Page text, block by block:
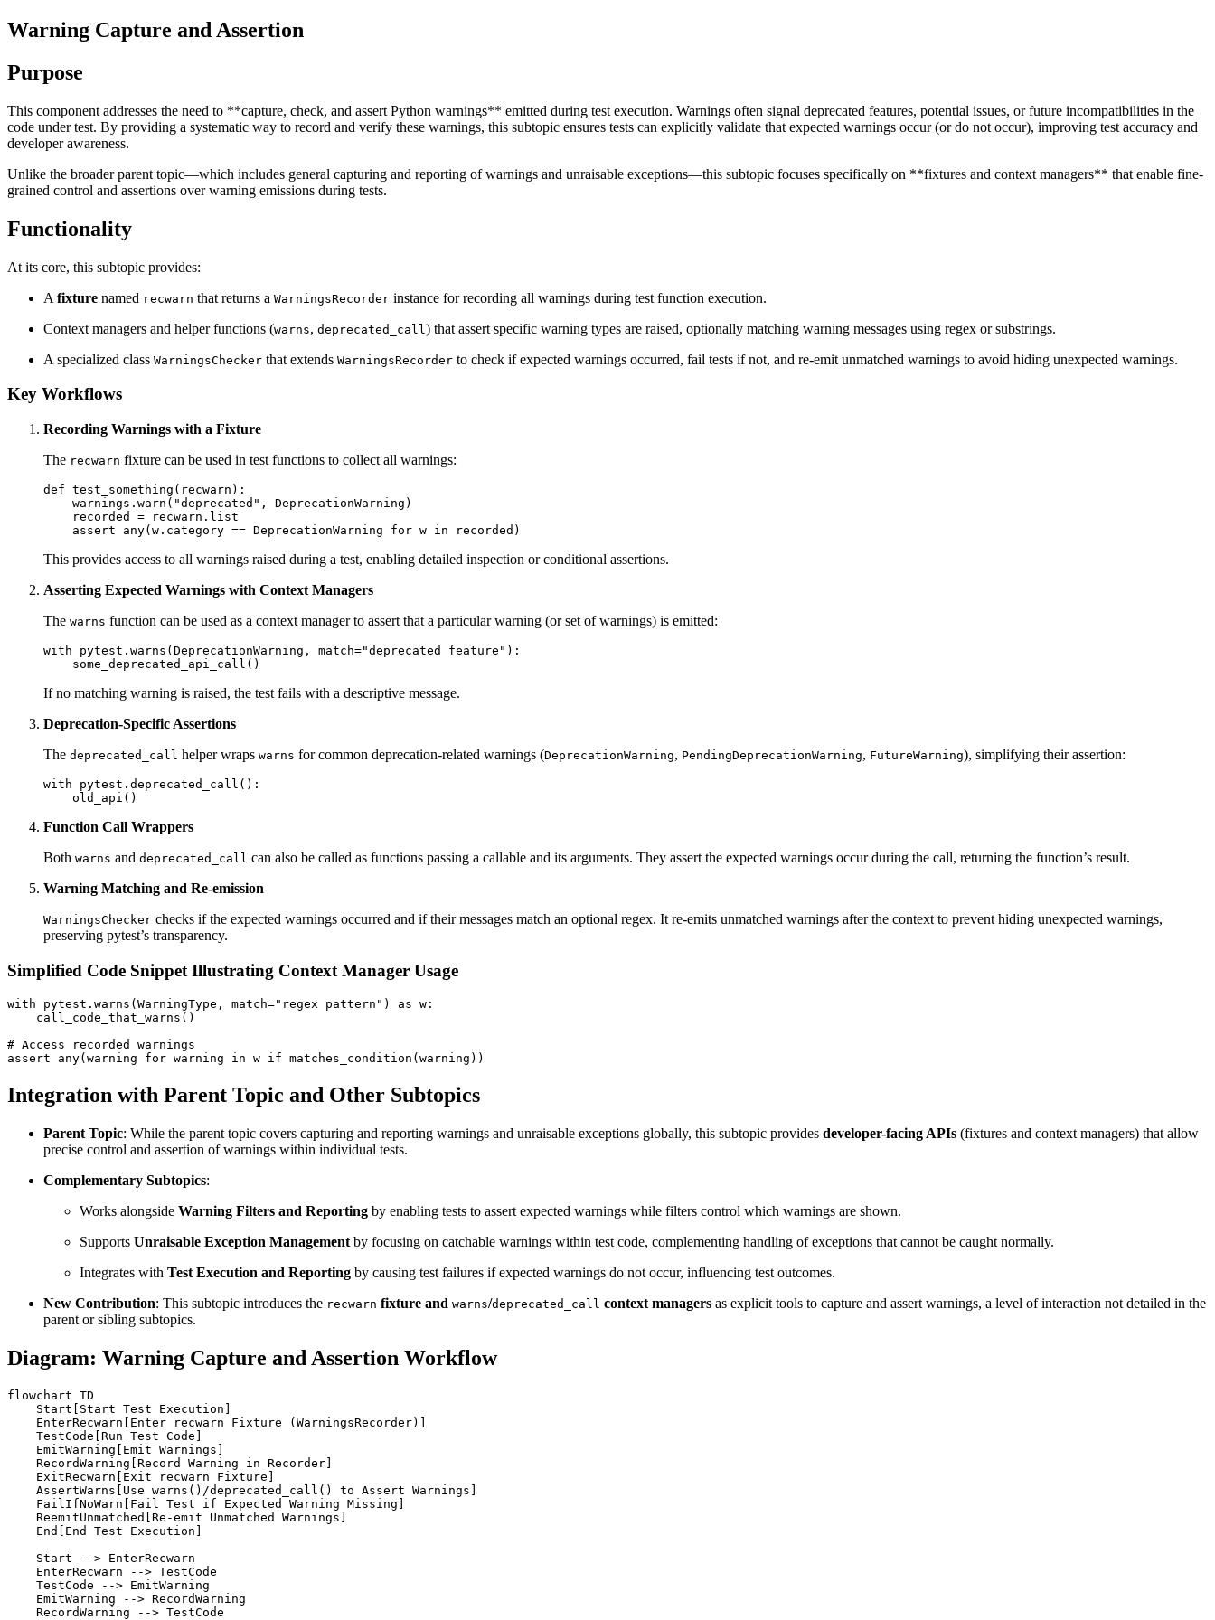
Warning Capture and Assertion
Purpose
This component addresses the need to **capture, check, and assert Python warnings** emitted during test execution. Warnings often signal deprecated features, potential issues, or future incompatibilities in the
code under test. By providing a systematic way to record and verify these warnings, this subtopic ensures tests can explicitly validate that expected warnings occur (or do not occur), improving test accuracy and
developer awareness.
Unlike the broader parent topic—which includes general capturing and reporting of warnings and unraisable exceptions—this subtopic focuses specifically on **fixtures and context managers** that enable fine-
grained control and assertions over warning emissions during tests.
Functionality
At its core, this subtopic provides:
A fixture named recwarn that returns a WarningsRecorder instance for recording all warnings during test function execution.
Context managers and helper functions (warns, deprecated_call ) that assert specific warning types are raised, optionally matching warning messages using regex or substrings.
A specialized class WarningsChecker that extends WarningsRecorder to check if expected warnings occurred, fail tests if not, and re-emit unmatched warnings to avoid hiding unexpected warnings.
Key Workflows
Recording Warnings with a Fixture
The recwarn fixture can be used in test functions to collect all warnings:
def test_something(recwarn):
    warnings.warn("deprecated", DeprecationWarning)
    recorded = recwarn.list
This provides access to all warnings raised during a test, enabling detailed inspection or conditional assertions.
Asserting Expected Warnings with Context Managers
The warns function can be used as a context manager to assert that a particular warning (or set of warnings) is emitted:
with pytest.warns(DeprecationWarning, match="deprecated feature"):
If no matching warning is raised, the test fails with a descriptive message.
Deprecation-Specific Assertions
The deprecated_call helper wraps warns for common deprecation-related warnings (DeprecationWarning, PendingDeprecationWarning, FutureWarning), simplifying their assertion:
with pytest.deprecated_call():
Function Call Wrappers
Both warns and deprecated_call can also be called as functions passing a callable and its arguments. They assert the expected warnings occur during the call, returning the function’s result.
Warning Matching and Re-emission
WarningsChecker checks if the expected warnings occurred and if their messages match an optional regex. It re-emits unmatched warnings after the context to prevent hiding unexpected warnings,
preserving pytest’s transparency.
Simplified Code Snippet Illustrating Context Manager Usage
with pytest.warns(WarningType, match="regex pattern") as w:
    call_code_that_warns()
# Access recorded warnings
Integration with Parent Topic and Other Subtopics
Parent Topic: While the parent topic covers capturing and reporting warnings and unraisable exceptions globally, this subtopic provides developer-facing APIs (fixtures and context managers) that allow
precise control and assertion of warnings within individual tests.
Complementary Subtopics:
Works alongside Warning Filters and Reporting by enabling tests to assert expected warnings while filters control which warnings are shown.
Supports Unraisable Exception Management by focusing on catchable warnings within test code, complementing handling of exceptions that cannot be caught normally.
Integrates with Test Execution and Reporting by causing test failures if expected warnings do not occur, influencing test outcomes.
New Contribution: This subtopic introduces the recwarn fixture and warns/deprecated_call context managers as explicit tools to capture and assert warnings, a level of interaction not detailed in the
parent or sibling subtopics.
Diagram: Warning Capture and Assertion Workflow
flowchart TD
    Start[Start Test Execution]
    EnterRecwarn[Enter recwarn Fixture (WarningsRecorder)]
    TestCode[Run Test Code]
    EmitWarning[Emit Warnings]
    RecordWarning[Record Warning in Recorder]
    ExitRecwarn[Exit recwarn Fixture]
    AssertWarns[Use warns()/deprecated_call() to Assert Warnings]
    FailIfNoWarn[Fail Test if Expected Warning Missing]
    ReemitUnmatched[Re-emit Unmatched Warnings]
    End[End Test Execution]
    Start --> EnterRecwarn
    EnterRecwarn --> TestCode
    TestCode --> EmitWarning
    EmitWarning --> RecordWarning
    RecordWarning --> TestCode